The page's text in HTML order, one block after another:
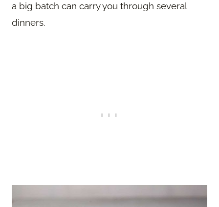
a big batch can carry you through several
dinners.